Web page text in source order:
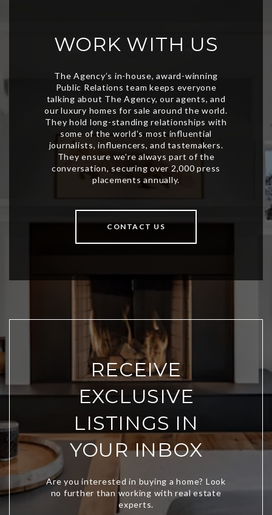
WORK WITH US
CONTACT US
RECEIVE
EXCLUSIVE
LISTINGS IN
YOUR INBOX